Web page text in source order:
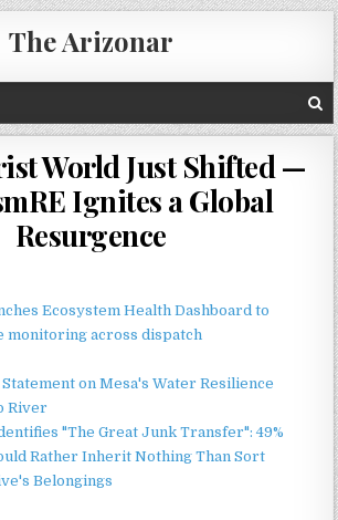
The Arizonar
World Just Shifted —
Ignites a Global
Resurgence
Ecosystem Health Dashboard to
monitoring across dispatch
on Mesa's Water Resilience
River
"The Great Junk Transfer": 49%
Rather Inherit Nothing Than Sort
Belongings